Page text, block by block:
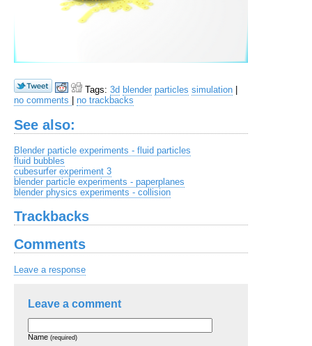
Tags: 3d blender particles simulation
no comments
no trackbacks
See also:
Blender particle experiments - fluid particles
fluid bubbles
cubesurfer experiment 3
blender particle experiments - paperplanes
blender physics experiments - collision
Trackbacks
Comments
Leave a response
Leave a comment
Name (required)